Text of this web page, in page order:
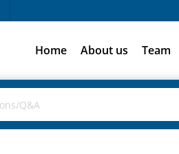
Home About us Team